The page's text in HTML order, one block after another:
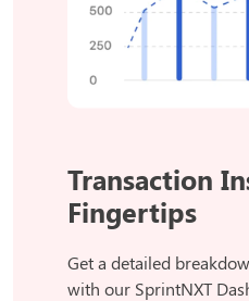
Transaction
Fingertips
Get a detailed
with our SprintNXT